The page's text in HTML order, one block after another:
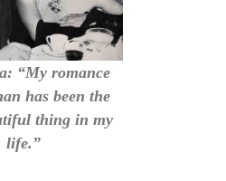
“My romance
has been the
thing in my
life.”